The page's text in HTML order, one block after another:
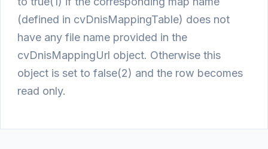
(defined in cvDnisMappingTable) does not
have any file name provided in the
cvDnisMappingUrl object. Otherwise this
object is set to false(2) and the row becomes
read only.